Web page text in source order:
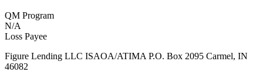
QM Program
N/A
Loss Payee
Figure Lending LLC ISAOA/ATIMA P.O. Box 2095 Carmel, IN
46082